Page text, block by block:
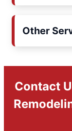
Other
Contact